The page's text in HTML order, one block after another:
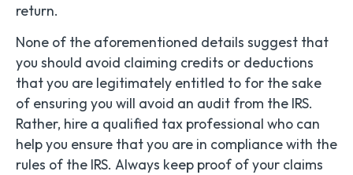
return.
None of the aforementioned details suggest that
you should avoid claiming credits or deductions
that you are legitimately entitled to for the sake
of ensuring you will avoid an audit from the IRS.
Rather, hire a qualified tax professional who can
help you ensure that you are in compliance with the
rules of the IRS. Always keep proof of your claims